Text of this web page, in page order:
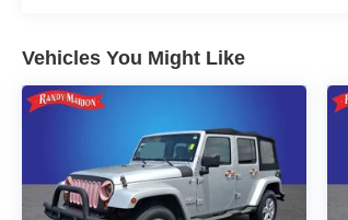
Vehicles You Might Like